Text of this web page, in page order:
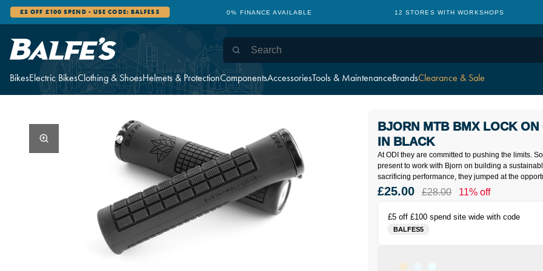
BikesElectric BikesClothing & ShoesHelmets & ProtectionComponentsAccessoriesTools & MaintenanceBrandsClearance & Sale
£5 OFF £100 SPEND - USE CODE: BALFES5 0% FINANCE AVAILABLE 12 STORES WITH WORKSHOPS
At ODI they are committed to pushing the limits.
present to work with Bjorn on building a
sacrificing performance, they jumped at the
BJORN MTB BMX LOCK ON
IN BLACK
£5 off £100 spend site wide with code
BALFES5
£25.00 £28.00 11% off